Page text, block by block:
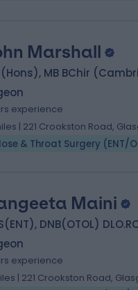
Marshall
MB BChir
experience
| 221 Crookston Road,
Maini
DNB(OTOL)
experience
| 221 Crookston Road,